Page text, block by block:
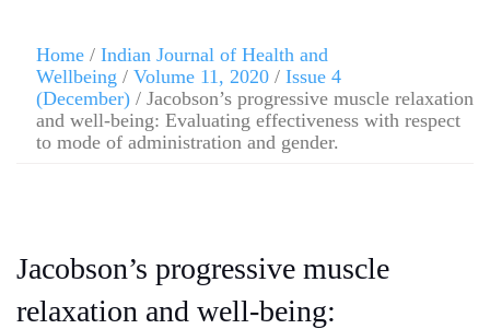
Home / Indian Journal of Health and
Wellbeing / Volume 11, 2020 / Issue 4
(December) / Jacobson’s progressive muscle relaxation
and well-being: Evaluating effectiveness with respect
to mode of administration and gender.
Jacobson’s progressive muscle
relaxation and well-being: